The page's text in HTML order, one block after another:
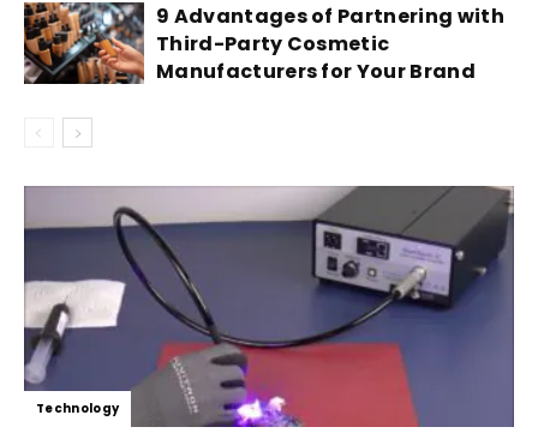
9 Advantages of Partnering with
Third-Party Cosmetic
Manufacturers for Your Brand
Technology